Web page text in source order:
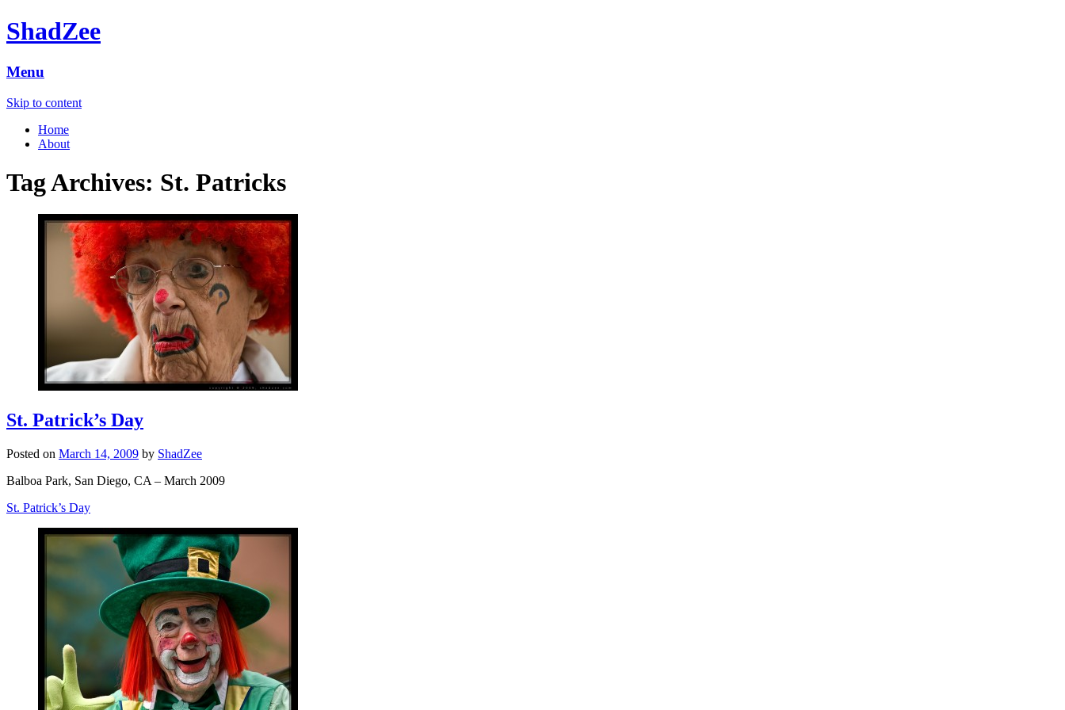
ShadZee
Menu
Skip to content
Home
About
Tag Archives: St. Patricks
St. Patrick’s Day
Posted on March 14, 2009 by ShadZee
Balboa Park, San Diego, CA – March 2009
St. Patrick’s Day